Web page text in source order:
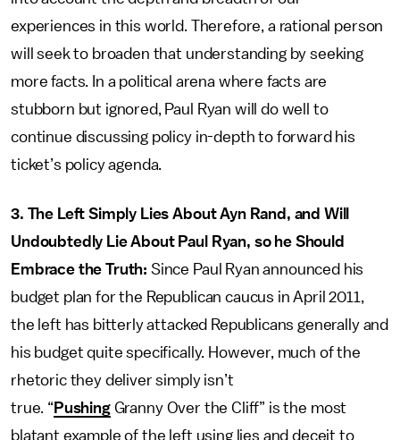
experiences in this world. Therefore, a rational person
will seek to broaden that understanding by seeking
more facts. In a political arena where facts are
stubborn but ignored, Paul Ryan will do well to
continue discussing policy in-depth to forward his
ticket’s policy agenda.
3. The Left Simply Lies About Ayn Rand, and Will
Undoubtedly Lie About Paul Ryan, so he Should
Embrace the Truth: Since Paul Ryan announced his
budget plan for the Republican caucus in April 2011,
the left has bitterly attacked Republicans generally and
his budget quite specifically. However, much of the
rhetoric they deliver simply isn’t
true. “ PushingGranny Over the Cliff” is the most
blatant example of the left using lies and deceit to